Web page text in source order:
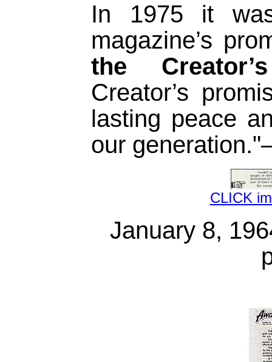
In 1975 it
magazine’s
the
Creator’s
lasting peace
our
CLICK
January 8,